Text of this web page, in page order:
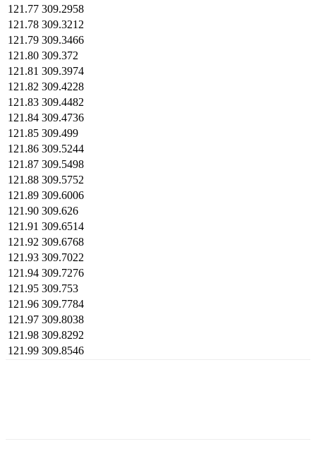
121.77 309.2958
121.78 309.3212
121.79 309.3466
121.80 309.372
121.81 309.3974
121.82 309.4228
121.83 309.4482
121.84 309.4736
121.85 309.499
121.86 309.5244
121.87 309.5498
121.88 309.5752
121.89 309.6006
121.90 309.626
121.91 309.6514
121.92 309.6768
121.93 309.7022
121.94 309.7276
121.95 309.753
121.96 309.7784
121.97 309.8038
121.98 309.8292
121.99 309.8546